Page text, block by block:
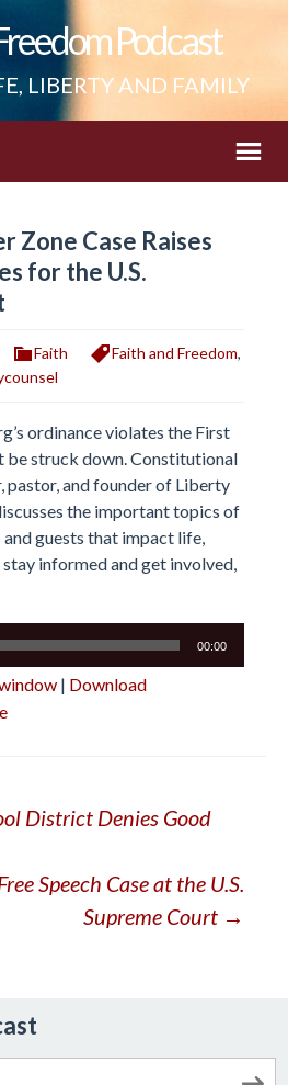
Podcast
LIBERTY AND FAMILY
Zone Case Raises
for the U.S.
Faith Faith and Freedom,
ordinance violates the First
be struck down. Constitutional
pastor, and founder of Liberty
the important topics of
guests that impact life,
informed and get involved,
00:00
| Download
District Denies Good
Speech Case at the U.S.
Supreme Court →